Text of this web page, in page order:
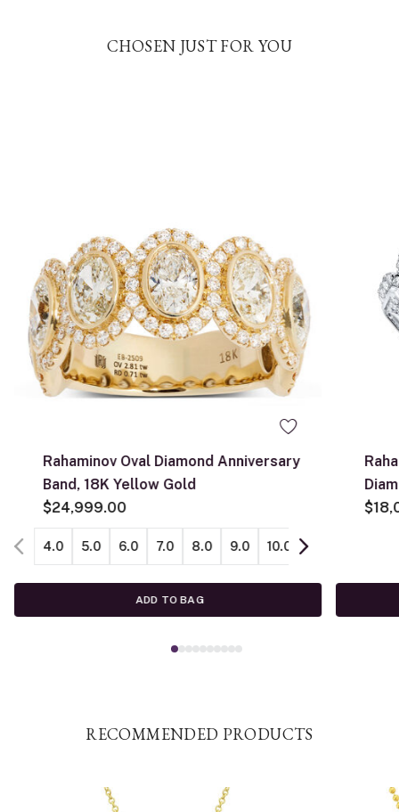
CHOSEN JUST FOR YOU
Rahaminov Oval Diamond Anniversary
Band, 18K Yellow Gold
$24,999.00
4.0 5.0 6.0 7.0 8.0 9.0 10.0
ADD TO BAG
RECOMMENDED PRODUCTS